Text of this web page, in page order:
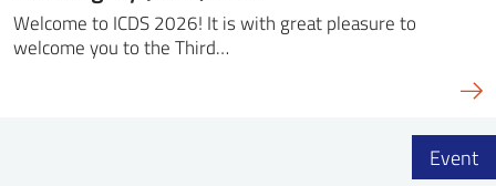
Welcome to ICDS 2026! It is with great pleasure to
welcome you to the Third…
Event